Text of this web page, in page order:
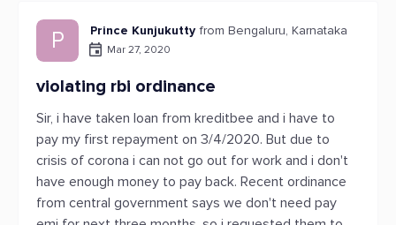
P Prince Kunjukutty from Bengaluru, Karnataka
Mar 27, 2020
violating rbi ordinance
Sir, i have taken loan from kreditbee and i have to
pay my first repayment on 3/4/2020. But due to
crisis of corona i can not go out for work and i don't
have enough money to pay back. Recent ordinance
from central government says we don't need pay